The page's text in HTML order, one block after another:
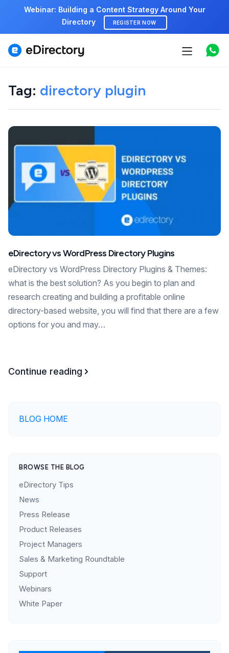
Webinar: Building a Content Strategy Around Your
Directory
REGISTER NOW
Features
Use cases
Pricing
Start free demo
Tag: directory plugin
eDirectory vs WordPress Directory Plugins
eDirectory vs WordPress Directory Plugins & Themes:
what is the best solution? As you begin to plan and
research creating and building a profitable online
directory-based website, you will find that there are a few
options for you and may…
Continue reading
BLOG HOME
BROWSE THE BLOG
eDirectory Tips
News
Press Release
Product Releases
Project Managers
Sales & Marketing Roundtable
Support
Webinars
White Paper